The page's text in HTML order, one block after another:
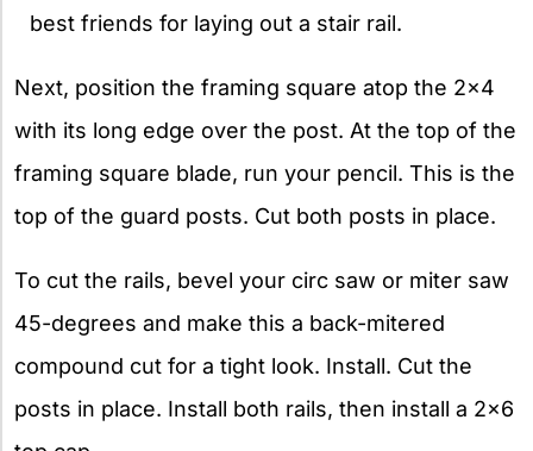
best friends for laying out a stair rail.
Next, position the framing square atop the 2×4
with its long edge over the post. At the top of the
framing square blade, run your pencil. This is the
top of the guard posts. Cut both posts in place.
To cut the rails, bevel your circ saw or miter saw
45-degrees and make this a back-mitered
compound cut for a tight look. Install. Cut the
posts in place. Install both rails, then install a 2×6